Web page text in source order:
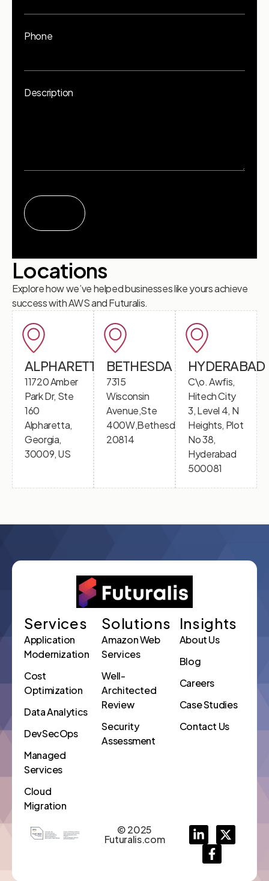
Phone
Description
Locations
Explore how we’ve helped businesses like yours achieve
success with AWS and Futuralis.
ALPHARETTA
11720 Amber
Park Dr, Ste
160
Alpharetta,
Georgia,
30009, US
BETHESDA
7315
Wisconsin
Avenue,Ste
400W,Bethesda,MD
20814
HYDERABAD
C\o. Awfis,
Hitech City
3, Level 4, N
Heights, Plot
No 38,
Hyderabad
500081
Services
Application
Modernization
Cost
Optimization
Data Analytics
DevSecOps
Managed
Services
Cloud
Migration
Solutions
Amazon Web
Services
Well-
Architected
Review
Security
Assessment
Insights
About Us
Blog
Careers
Case Studies
Contact Us
© 2025
Futuralis.com